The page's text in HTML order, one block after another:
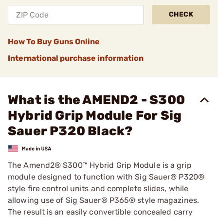
CHECK
How To Buy Guns Online
International purchase information
What is the AMEND2 - S300
Hybrid Grip Module For Sig
Sauer P320 Black?
The Amend2® S300™ Hybrid Grip Module is a grip
module designed to function with Sig Sauer® P320®
style fire control units and complete slides, while
allowing use of Sig Sauer® P365® style magazines.
The result is an easily convertible concealed carry